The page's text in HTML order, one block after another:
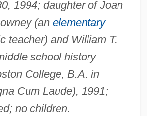
1994; daughter of Joan
(an elementary
teacher) and William T.
school history
College, B.A. in
Cum Laude), 1991;
no children.